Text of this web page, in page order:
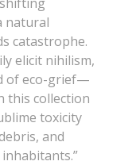
natural
catastrophe.
elicit nihilism,
of eco-grief—
this collection
toxicity
and